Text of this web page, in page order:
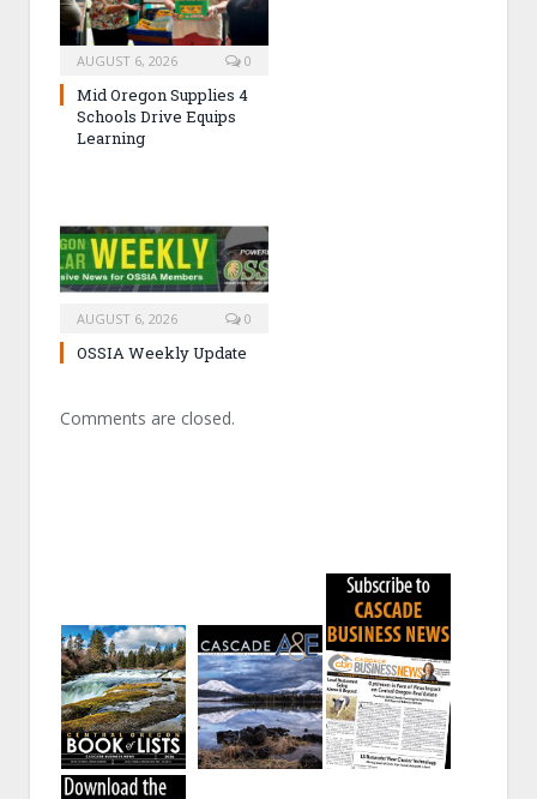
AUGUST 6, 2026 0
Mid Oregon Supplies 4
Schools Drive Equips
Learning
AUGUST 6, 2026 0
OSSIA Weekly Update
Comments are closed.